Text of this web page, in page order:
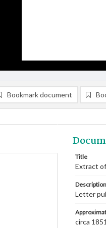
Bookmark document
Title
Extract
Description
Letter
circa 1851